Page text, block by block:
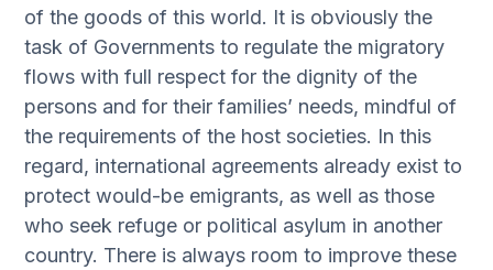
of the goods of this world. It is obviously the
task of Governments to regulate the migratory
flows with full respect for the dignity of the
persons and for their families’ needs, mindful of
the requirements of the host societies. In this
regard, international agreements already exist to
protect would-be emigrants, as well as those
who seek refuge or political asylum in another
country. There is always room to improve these